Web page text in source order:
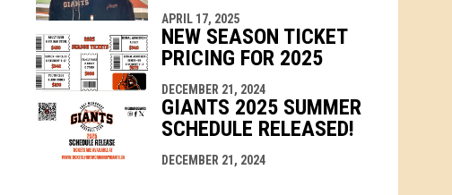
APRIL 17, 2025
NEW SEASON TICKET
PRICING FOR 2025
DECEMBER 21, 2024
GIANTS 2025 SUMMER
SCHEDULE RELEASED!
DECEMBER 21, 2024